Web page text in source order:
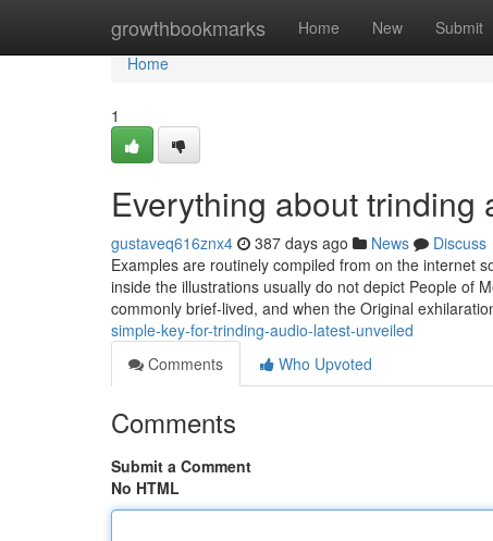
growthbookmarks Home New Submit
Home
Home
1
Everything about trinding
gustaveq616znx4 387 days ago News
Discuss
Examples are routinely compiled from on the internet
inside the illustrations usually do not depict People of
commonly brief-lived, and when the Original
simple-key-for-trinding-audio-latest-unveiled
Comments
Who Upvoted
Comments
Submit a Comment
No HTML